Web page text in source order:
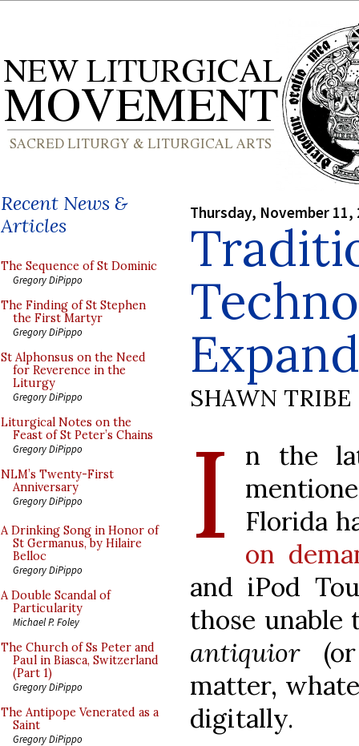
Recent News &
Articles
The Sequence of St Dominic
Gregory DiPippo
The Finding of St Stephen
the First Martyr
Gregory DiPippo
St Alphonsus on the Need
for Reverence in the
Liturgy
Gregory DiPippo
Liturgical Notes on the
Feast of St Peter’s Chains
Gregory DiPippo
NLM’s Twenty-First
Anniversary
Gregory DiPippo
A Drinking Song in Honor of
St Germanus, by Hilaire
Belloc
Gregory DiPippo
A Double Scandal of
Particularity
Michael P. Foley
The Church of Ss Peter and
Paul in Biasca, Switzerland
(Part 1)
Gregory DiPippo
The Antipope Venerated as a
Saint
Gregory DiPippo
Thursday, November 11,
SHAWN TRIBE
I
n the
Florida
on
and iPod
those
antiquior
matter,
digitally.